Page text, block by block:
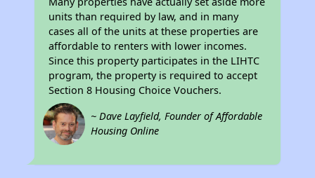
units than required by law, and in many
cases all of the units at these properties are
affordable to renters with lower incomes.
Since this property participates in the LIHTC
program, the property is required to accept
Section 8 Housing Choice Vouchers.
~ Dave Layfield, Founder of Affordable
Housing Online